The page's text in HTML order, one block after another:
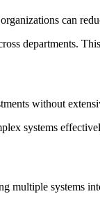
can
departments.
without
systems
multiple systems